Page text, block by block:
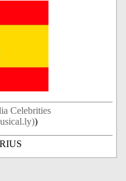
Celebrities
)